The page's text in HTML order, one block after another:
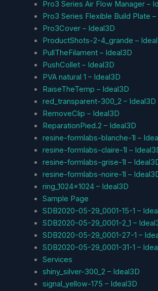
Pro3 Series Air Flow Manager –
Pro3 Series Flexible Build Plate
Pro3Cover – Ideal3D
ProductShots-2-4_grande –
PullTheFilament – Ideal3D
PushCollet – Ideal3D
PVA natural 1 – Ideal3D
RaiseTheTemp – Ideal3D
red_transparent-300_2 – Ideal3D
RemoveClip – Ideal3D
ReparationPied.2 – Ideal3D
resine-formlabs-blanche-1l –
resine-formlabs-claire-1l –
resine-formlabs-grise-1l –
resine-formlabs-noire-1l –
ring_1024x1024 – Ideal3D
Sample Page
SDB2020-05-29_0001-15-1 –
SDB2020-05-29_0001-2_1 –
SDB2020-05-29_0001-27-1 –
SDB2020-05-29_0001-31-1 –
Services
shiny_silver-300_2 – Ideal3D
signal_yellow-175 – Ideal3D